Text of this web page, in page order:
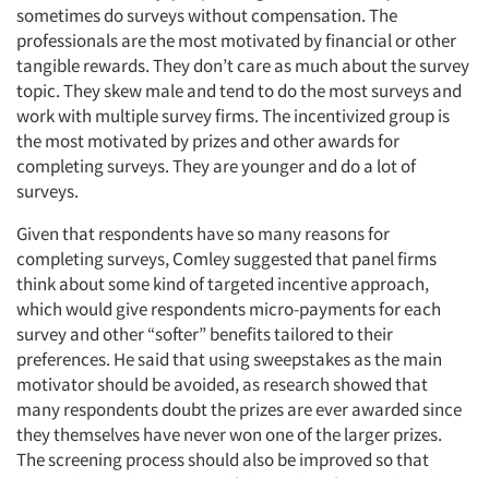
sometimes do surveys without compensation. The
professionals are the most motivated by financial or other
tangible rewards. They don’t care as much about the survey
topic. They skew male and tend to do the most surveys and
work with multiple survey firms. The incentivized group is
the most motivated by prizes and other awards for
completing surveys. They are younger and do a lot of
surveys.
Given that respondents have so many reasons for
completing surveys, Comley suggested that panel firms
think about some kind of targeted incentive approach,
which would give respondents micro-payments for each
survey and other “softer” benefits tailored to their
preferences. He said that using sweepstakes as the main
motivator should be avoided, as research showed that
many respondents doubt the prizes are ever awarded since
they themselves have never won one of the larger prizes.
The screening process should also be improved so that